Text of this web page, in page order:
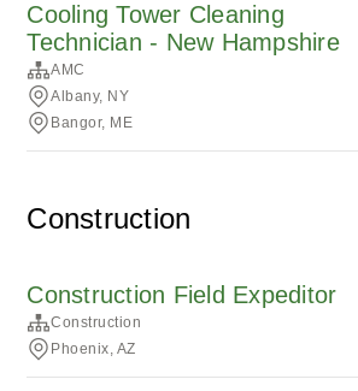
Cooling Tower Cleaning
Technician - New Hampshire
AMC
Albany, NY
Bangor, ME
Construction
Construction Field Expeditor
Construction
Phoenix, AZ